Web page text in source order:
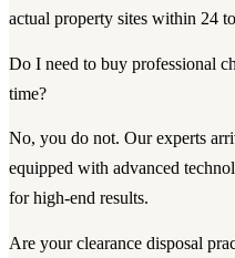
actual property sites within 24
Do I need to buy professional
time?
No, you do not. Our experts
equipped with advanced
for high-end results.
Are your clearance disposal